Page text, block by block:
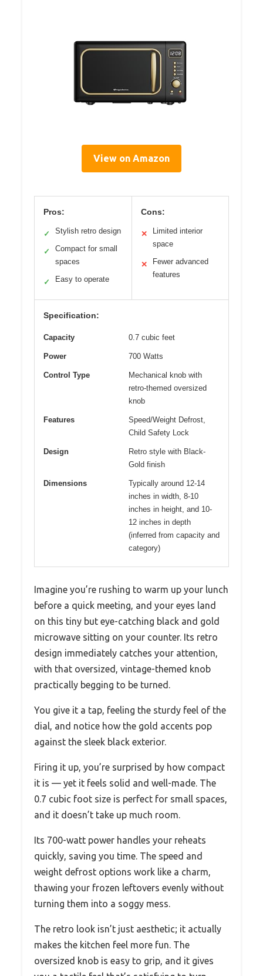
View on Amazon
Pros:
✓ Stylish retro design
✓
Compact for small
spaces
✓ Easy to operate
Cons:
✕
Limited interior
space
✕
Fewer advanced
features
Specification:
Capacity 0.7 cubic feet
Power 700 Watts
Control Type
Mechanical knob with
retro-themed oversized
knob
Features
Speed/Weight Defrost,
Child Safety Lock
Design
Retro style with Black-
Gold finish
Dimensions
Typically around 12-14
inches in width, 8-10
inches in height, and 10-
12 inches in depth
(inferred from capacity and
category)
Imagine you’re rushing to warm up your lunch
before a quick meeting, and your eyes land
on this tiny but eye-catching black and gold
microwave sitting on your counter. Its retro
design immediately catches your attention,
with that oversized, vintage-themed knob
practically begging to be turned.
You give it a tap, feeling the sturdy feel of the
dial, and notice how the gold accents pop
against the sleek black exterior.
Firing it up, you’re surprised by how compact
it is — yet it feels solid and well-made. The
0.7 cubic foot size is perfect for small spaces,
and it doesn’t take up much room.
Its 700-watt power handles your reheats
quickly, saving you time. The speed and
weight defrost options work like a charm,
thawing your frozen leftovers evenly without
turning them into a soggy mess.
The retro look isn’t just aesthetic; it actually
makes the kitchen feel more fun. The
oversized knob is easy to grip, and it gives